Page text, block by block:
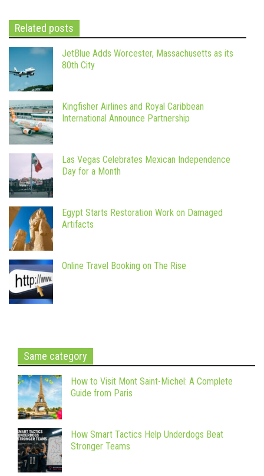
Related posts
JetBlue Adds Worcester, Massachusetts as its
80th City
Kingfisher Airlines and Royal Caribbean
International Announce Partnership
Las Vegas Celebrates Mexican Independence
Day for a Month
Egypt Starts Restoration Work on Damaged
Artifacts
Online Travel Booking on The Rise
Same category
How to Visit Mont Saint-Michel: A Complete
Guide from Paris
How Smart Tactics Help Underdogs Beat
Stronger Teams